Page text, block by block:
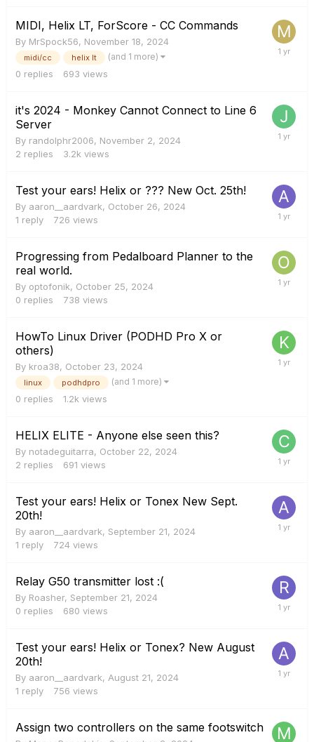
MIDI, Helix LT, ForScore - CC Commands
By MrSpock56, November 18, 2024
midi/cc helix lt (and 1 more)
0 replies 693 views
it's 2024 - Monkey Cannot Connect to Line 6
Server
By randolphr2006, November 2, 2024
2 replies 3.2k views
Test your ears! Helix or ??? New Oct. 25th!
By aaron__aardvark, October 26, 2024
1 reply 726 views
Progressing from Pedalboard Planner to the
real world.
By optofonik, October 25, 2024
0 replies 738 views
HowTo Linux Driver (PODHD Pro X or
others)
By kroa38, October 23, 2024
linux podhdpro (and 1 more)
0 replies 1.2k views
HELIX ELITE - Anyone else seen this?
By notadeguitarra, October 22, 2024
2 replies 691 views
Test your ears! Helix or Tonex New Sept.
20th!
By aaron__aardvark, September 21, 2024
1 reply 724 views
Relay G50 transmitter lost :(
By Roasher, September 21, 2024
0 replies 680 views
Test your ears! Helix or Tonex? New August
20th!
By aaron__aardvark, August 21, 2024
1 reply 756 views
Assign two controllers on the same footswitch